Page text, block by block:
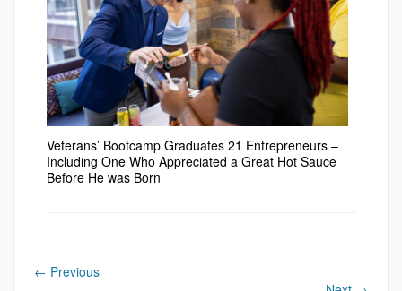
Veterans’ Bootcamp Graduates 21 Entrepreneurs –
Including One Who Appreciated a Great Hot Sauce
Before He was Born
← Previous